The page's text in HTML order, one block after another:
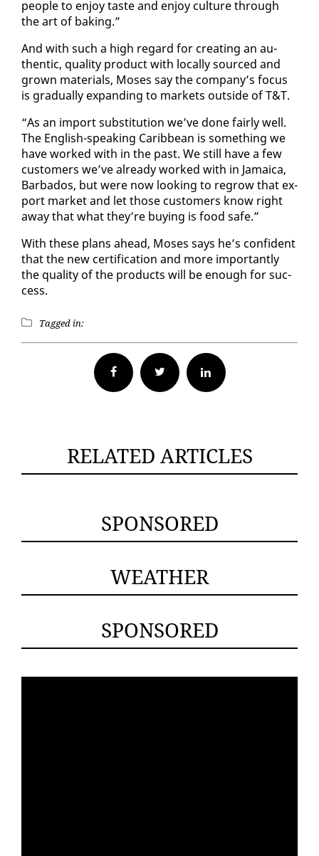
peo­ple to en­joy taste and en­joy cul­ture through
the art of bak­ing.”
And with such a high re­gard for cre­at­ing an au­
then­tic, qual­i­ty prod­uct with lo­cal­ly sourced and
grown ma­te­ri­als, Moses say the com­pa­ny’s fo­cus
is grad­u­al­ly ex­pand­ing to mar­kets out­side of T&T.
“As an im­port sub­sti­tu­tion we’ve done fair­ly well.
The Eng­lish-speak­ing Caribbean is some­thing we
have worked with in the past. We still have a few
cus­tomers we’ve al­ready worked with in Ja­maica,
Bar­ba­dos, but were now look­ing to re­grow that ex­
port mar­ket and let those cus­tomers know right
away that what they’re buy­ing is food safe.”
With these plans ahead, Moses says he’s con­fi­dent
that the new cer­ti­fi­ca­tion and more im­por­tant­ly
the qual­i­ty of the prod­ucts will be enough for suc­
cess.
Tagged in:
Facebook Twitter
RELATED ARTICLES
SPONSORED
WEATHER
SPONSORED